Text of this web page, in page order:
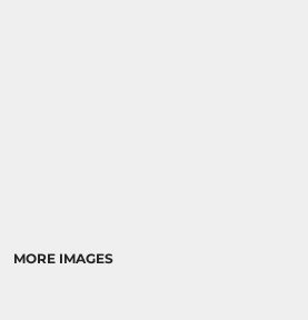
MORE IMAGES